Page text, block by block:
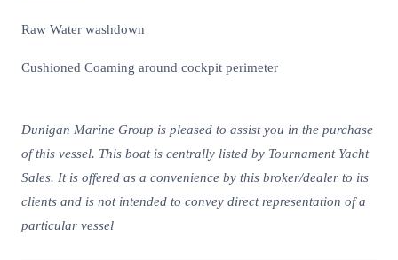
Raw Water washdown
Cushioned Coaming around cockpit perimeter
Dunigan Marine Group is pleased to assist you in the purchase
of this vessel. This boat is centrally listed by Tournament Yacht
Sales. It is offered as a convenience by this broker/dealer to its
clients and is not intended to convey direct representation of a
particular vessel